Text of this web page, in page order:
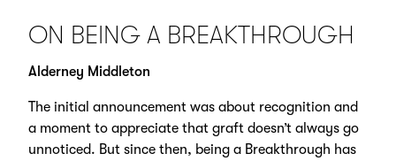
ON BEING A BREAKTHROUGH
Alderney Middleton
The initial announcement was about recognition and
a moment to appreciate that graft doesn’t always go
unnoticed. But since then, being a Breakthrough has